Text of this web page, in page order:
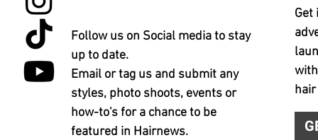
Follow us on Social media to stay
up to date.
Email or tag us and submit any
styles, photo shoots, events or
how-to's for a chance to be
featured in Hairnews.
Get